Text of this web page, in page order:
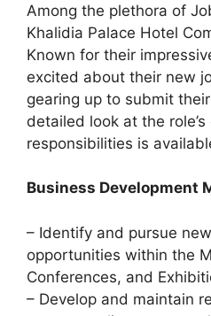
Among the plethora of
Khalidia Palace Hotel
Known for their
excited about their new
gearing up to submit
detailed look at the
responsibilities is
Business Development
– Identify and pursue
opportunities within the
Conferences, and
– Develop and maintain